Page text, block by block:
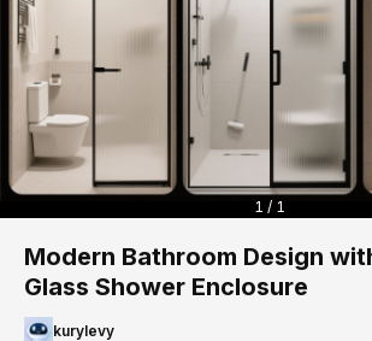
1 / 1
Modern Bathroom Design
Glass Shower Enclosure
kurylevy